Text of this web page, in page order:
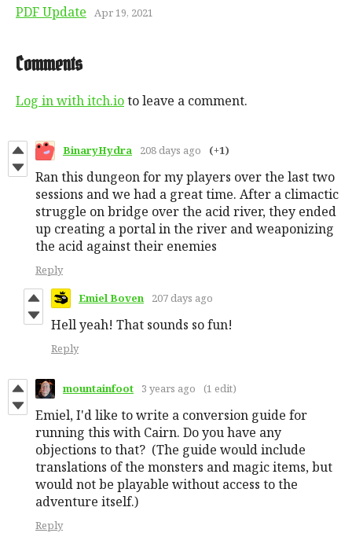
PDF Update Apr 19, 2021
Comments
Log in with itch.ioto leave a comment.
BinaryHydra 208 days ago (+1)
Ran this dungeon for my players over the last two
sessions and we had a great time. After a climactic
struggle on bridge over the acid river, they ended
up creating a portal in the river and weaponizing
the acid against their enemies
Reply
Emiel Boven 207 days ago
Hell yeah! That sounds so fun!
Reply
mountainfoot 3 years ago (1 edit)
Emiel, I'd like to write a conversion guide for
running this with Cairn. Do you have any
objections to that? (The guide would include
translations of the monsters and magic items, but
would not be playable without access to the
adventure itself.)
Reply